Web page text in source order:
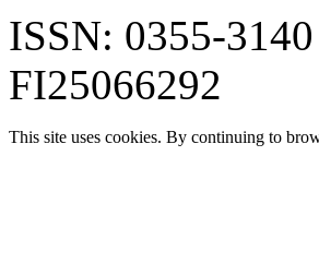
ISSN: 0355-
FI25066292
This site uses cookies. By continuing to